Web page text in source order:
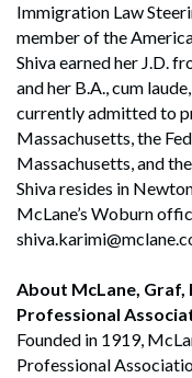
Immigration Law
member of the
Shiva earned her J.D.
and her B.A., cum
currently admitted to
Massachusetts, the
Massachusetts, and
Shiva resides in
McLane’s Woburn
About McLane,
Professional
Founded in 1919,
Professional